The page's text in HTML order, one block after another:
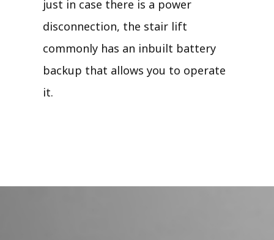
just in case there is a power
disconnection, the stair lift
commonly has an inbuilt battery
backup that allows you to operate
it.